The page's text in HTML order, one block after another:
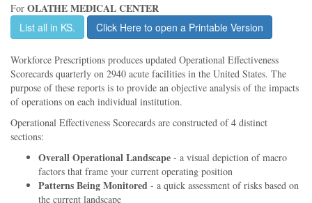
For OLATHE MEDICAL CENTER
List all in KS. Click Here to open a Printable Version
Workforce Prescriptions produces updated Operational Effectiveness
Scorecards quarterly on 2940 acute facilities in the United States. The
purpose of these reports is to provide an objective analysis of the impacts
of operations on each individual institution.
Operational Effectiveness Scorecards are constructed of 4 distinct
sections:
Overall Operational Landscape - a visual depiction of macro
factors that frame your current operating position
Patterns Being Monitored - a quick assessment of risks based on
the current landscape